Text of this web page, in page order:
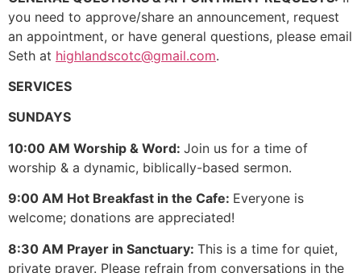
you need to approve/share an announcement, request
an appointment, or have general questions, please email
Seth at highlandscotc@gmail.com.
SERVICES
SUNDAYS
10:00 AM Worship & Word: Join us for a time of
worship & a dynamic, biblically-based sermon.
9:00 AM Hot Breakfast in the Cafe: Everyone is
welcome; donations are appreciated!
8:30 AM Prayer in Sanctuary: This is a time for quiet,
private prayer. Please refrain from conversations in the